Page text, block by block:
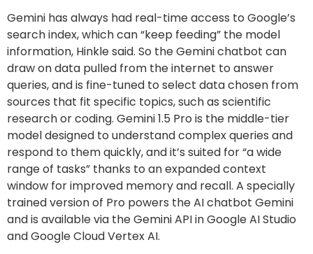
Gemini has always had real-time access to Google’s
search index, which can “keep feeding” the model
information, Hinkle said. So the Gemini chatbot can
draw on data pulled from the internet to answer
queries, and is fine-tuned to select data chosen from
sources that fit specific topics, such as scientific
research or coding. Gemini 1.5 Pro is the middle-tier
model designed to understand complex queries and
respond to them quickly, and it’s suited for “a wide
range of tasks” thanks to an expanded context
window for improved memory and recall. A specially
trained version of Pro powers the AI chatbot Gemini
and is available via the Gemini API in Google AI Studio
and Google Cloud Vertex AI.